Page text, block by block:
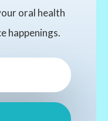
oral health
happenings.